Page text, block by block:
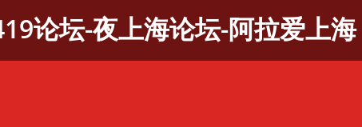
论坛-夜上海论坛-阿拉爱上海